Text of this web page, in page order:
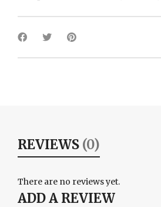
REVIEWS (0)
There are no reviews yet.
ADD A REVIEW